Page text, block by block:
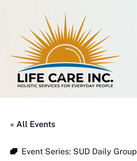
« All Events
Event Series: SUD Daily Group